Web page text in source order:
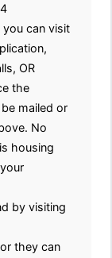
can visit
OR
the
mailed or
No
housing
by visiting
they can